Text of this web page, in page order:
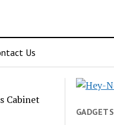
Us
Cabinet
GADGETS